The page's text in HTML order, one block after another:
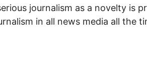
journalism as a novelty is
in all news media all the